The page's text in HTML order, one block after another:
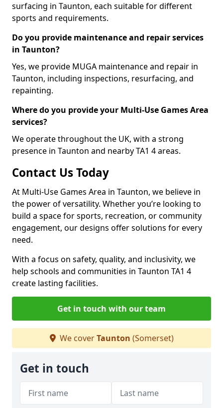
surfacing in Taunton, each suitable for different
sports and requirements.
Do you provide maintenance and repair services
in Taunton?
Yes, we provide MUGA maintenance and repair in
Taunton, including inspections, resurfacing, and
repainting.
Where do you provide your Multi-Use Games Area
services?
We operate throughout the UK, with a strong
presence in Taunton and nearby TA1 4 areas.
Contact Us Today
At Multi-Use Games Area in Taunton, we believe in
the power of versatility. Whether you’re looking to
build a space for sports, recreation, or community
engagement, our designs offer solutions for every
need.
With a focus on safety, quality, and inclusivity, we
help schools and communities in Taunton TA1 4
create lasting facilities.
Get in touch with our team
We coverTaunton (Somerset)
Get in touch